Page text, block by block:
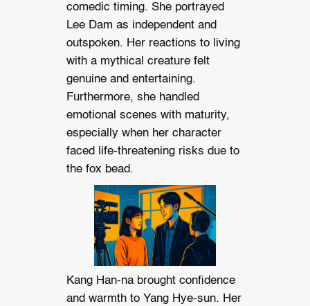
comedic timing. She portrayed
Lee Dam as independent and
outspoken. Her reactions to living
with a mythical creature felt
genuine and entertaining.
Furthermore, she handled
emotional scenes with maturity,
especially when her character
faced life-threatening risks due to
the fox bead.
Kang Han-na brought confidence
and warmth to Yang Hye-sun. Her